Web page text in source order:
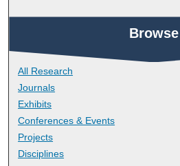
Browse
All Research
Journals
Exhibits
Conferences & Events
Projects
Disciplines